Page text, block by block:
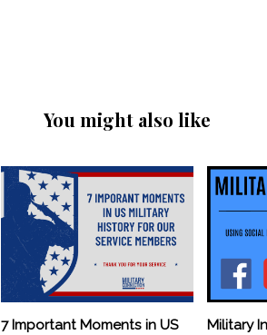
You might also like
7 Important Moments in US
Military